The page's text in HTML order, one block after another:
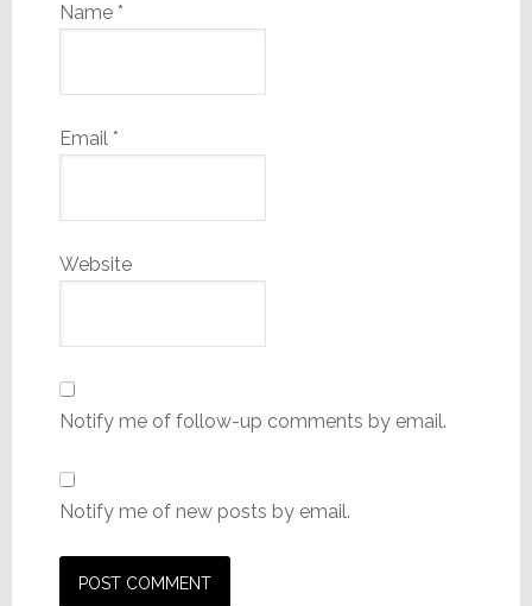
Name *
Email *
Website
Notify me of follow-up comments by email.
Notify me of new posts by email.